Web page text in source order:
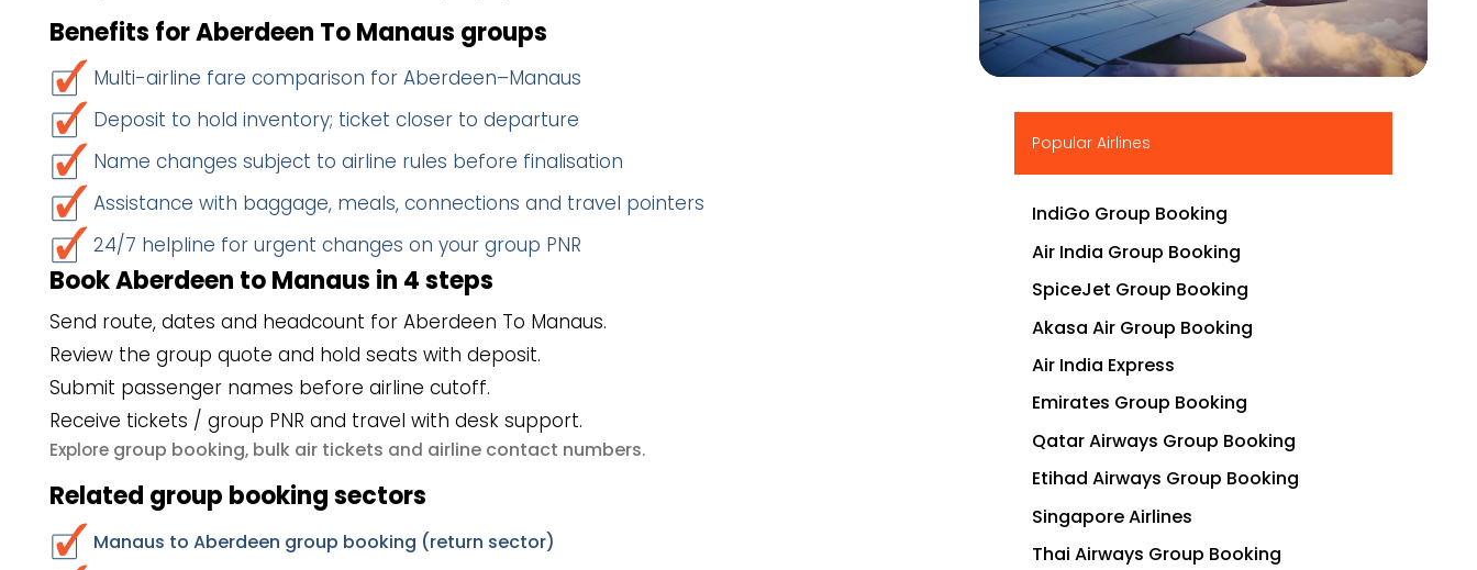
Benefits for Aberdeen To Manaus groups
Multi-airline fare comparison for Aberdeen–Manaus
Deposit to hold inventory; ticket closer to departure
Name changes subject to airline rules before finalisation
Assistance with baggage, meals, connections and travel pointers
24/7 helpline for urgent changes on your group PNR
Book Aberdeen to Manaus in 4 steps
Send route, dates and headcount for Aberdeen To Manaus.
Review the group quote and hold seats with deposit.
Submit passenger names before airline cutoff.
Receive tickets / group PNR and travel with desk support.
Explore group booking, bulk air tickets and airline contact numbers.
Related group booking sectors
Manaus to Aberdeen group booking (return sector)
▶
Popular Airlines
IndiGo Group Booking
Air India Group Booking
SpiceJet Group Booking
Akasa Air Group Booking
Air India Express
Emirates Group Booking
Qatar Airways Group Booking
Etihad Airways Group Booking
Singapore Airlines
Thai Airways Group Booking